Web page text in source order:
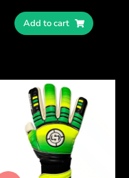
Add to cart